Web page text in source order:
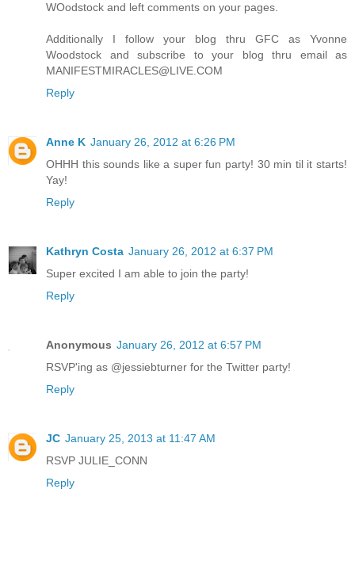
WOodstock and left comments on your pages.
Additionally I follow your blog thru GFC as Yvonne
Woodstock and subscribe to your blog thru email as
MANIFESTMIRACLES@LIVE.COM
Reply
Anne K January 26, 2012 at 6:26 PM
OHHH this sounds like a super fun party! 30 min til it starts!
Yay!
Reply
Kathryn Costa January 26, 2012 at 6:37 PM
Super excited I am able to join the party!
Reply
Anonymous January 26, 2012 at 6:57 PM
RSVP'ing as @jessiebturner for the Twitter party!
Reply
JC January 25, 2013 at 11:47 AM
RSVP JULIE_CONN
Reply